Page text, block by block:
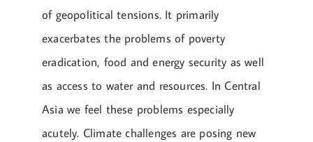
of geopolitical tensions. It primarily
exacerbates the problems of poverty
eradication, food and energy security as well
as access to water and resources. In Central
Asia we feel these problems especially
acutely. Climate challenges are posing new